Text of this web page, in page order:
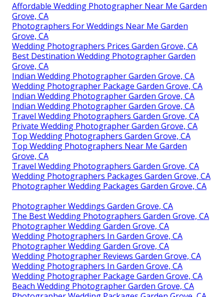
Affordable Wedding Photographer Near Me Garden
Grove, CA
Photographers For Weddings Near Me Garden
Grove, CA
Wedding Photographers Prices Garden Grove, CA
Best Destination Wedding Photographer Garden
Grove, CA
Indian Wedding Photographer Garden Grove, CA
Wedding Photographer Package Garden Grove, CA
Indian Wedding Photographer Garden Grove, CA
Indian Wedding Photographer Garden Grove, CA
Travel Wedding Photographers Garden Grove, CA
Private Wedding Photographer Garden Grove, CA
Top Wedding Photographers Garden Grove, CA
Top Wedding Photographers Near Me Garden
Grove, CA
Travel Wedding Photographers Garden Grove, CA
Wedding Photographers Packages Garden Grove, CA
Photographer Wedding Packages Garden Grove, CA
Photographer Weddings Garden Grove, CA
The Best Wedding Photographers Garden Grove, CA
Photographer Wedding Garden Grove, CA
Wedding Photographers In Garden Grove, CA
Photographer Wedding Garden Grove, CA
Wedding Photographer Reviews Garden Grove, CA
Wedding Photographers In Garden Grove, CA
Wedding Photographer Package Garden Grove, CA
Beach Wedding Photographer Garden Grove, CA